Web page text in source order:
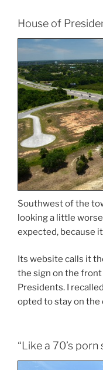
House of
Southwest of the
looking a little
expected, because
Its website calls it
the sign on the
Presidents. I
opted to stay on the
“Like a 70’s porn